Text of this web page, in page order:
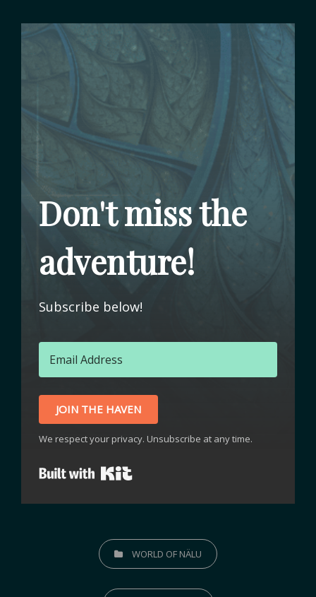
Don't miss the
adventure!
Subscribe below!
JOIN THE HAVEN
We respect your privacy. Unsubscribe at any time.
WORLD OF NÄLU